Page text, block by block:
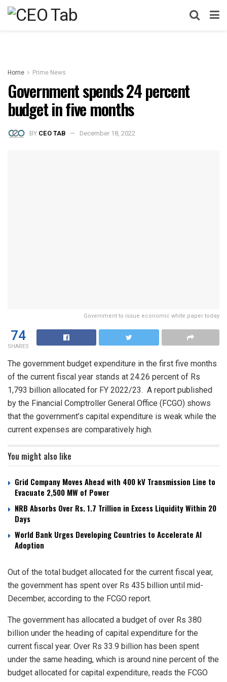
Home Prime News
Government spends 24 percent
budget in five months
BY CEO TAB December 18, 2022
Government to issue economic white paper today
74
SHARES
The government budget expenditure in the first five months
of the current fiscal year stands at 24.26 percent of Rs
1,793 billion allocated for FY 2022/23. A report published
by the Financial Comptroller General Office (FCGO) shows
that the government’s capital expenditure is weak while the
current expenses are comparatively high.
You might also like
Grid Company Moves Ahead with 400 kV Transmission Line to
Evacuate 2,500 MW of Power
NRB Absorbs Over Rs. 1.7 Trillion in Excess Liquidity Within 20
Days
World Bank Urges Developing Countries to Accelerate AI
Adoption
Out of the total budget allocated for the current fiscal year,
the government has spent over Rs 435 billion until mid-
December, according to the FCGO report.
The government has allocated a budget of over Rs 380
billion under the heading of capital expenditure for the
current fiscal year. Over Rs 33.9 billion has been spent
under the same heading, which is around nine percent of the
budget allocated for capital expenditure, reads the FCGO